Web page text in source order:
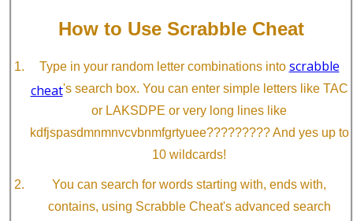
How to Use Scrabble Cheat
Type in your random letter combinations into scrabble
cheat's search box. You can enter simple letters like TAC
or LAKSDPE or very long lines like
kdfjspasdmnmnvcvbnmfgrtyuee????????? And yes up to
10 wildcards!
You can search for words starting with, ends with,
contains, using Scrabble Cheat's advanced search